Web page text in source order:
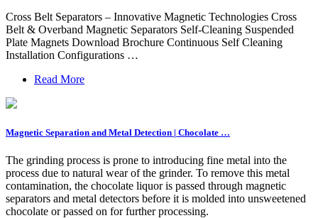
Cross Belt Separators – Innovative Magnetic Technologies Cross
Belt & Overband Magnetic Separators Self-Cleaning Suspended
Plate Magnets Download Brochure Continuous Self Cleaning
Installation Configurations …
Read More
Magnetic Separation and Metal Detection | Chocolate …
The grinding process is prone to introducing fine metal into the
process due to natural wear of the grinder. To remove this metal
contamination, the chocolate liquor is passed through magnetic
separators and metal detectors before it is molded into unsweetened
chocolate or passed on for further processing.